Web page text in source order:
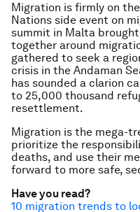
Migration is firmly on
Nations side event on
summit in Malta
together around
gathered to seek a
crisis in the Andaman
has sounded a clarion
to 25,000 thousand
resettlement.
Migration is the mega-
prioritize the
deaths, and use their
forward to more safe,
Have you read?
10 migration trends to